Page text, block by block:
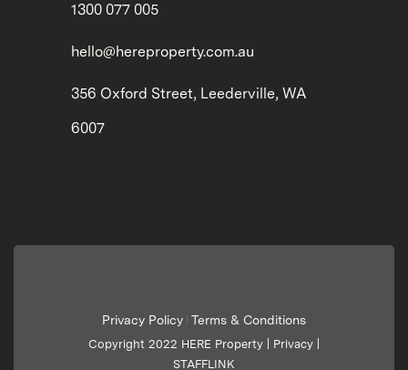
1300 077 005
hello@hereproperty.com.au
356 Oxford Street, Leederville, WA
6007
Privacy Policy Terms & Conditions
Copyright 2022 HERE Property | Privacy
STAFFLINK